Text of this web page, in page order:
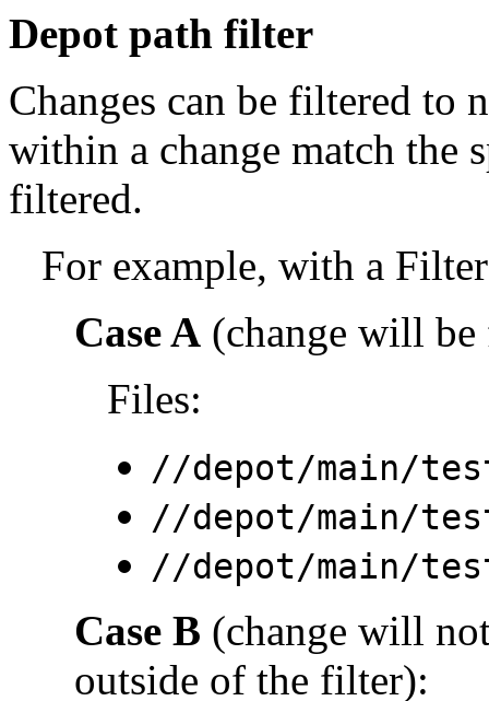
Depot path filter
Changes can be filtered
within a change match the
filtered.
For example, with a
Case A (change will
Files:
//depot/main/
//depot/main/
//depot/main/
Case B (change will
outside of the filter):